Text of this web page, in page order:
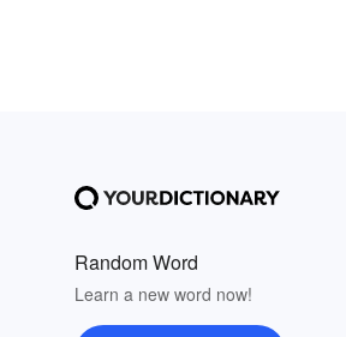
Random Word
Learn a new word now!